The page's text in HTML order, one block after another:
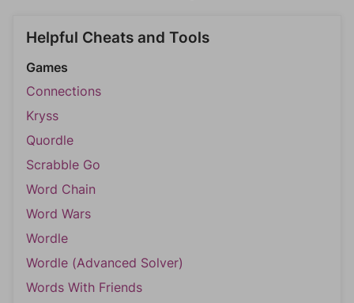
Helpful Cheats and Tools
Games
Connections
Kryss
Quordle
Scrabble Go
Word Chain
Word Wars
Wordle
Wordle (Advanced Solver)
Words With Friends